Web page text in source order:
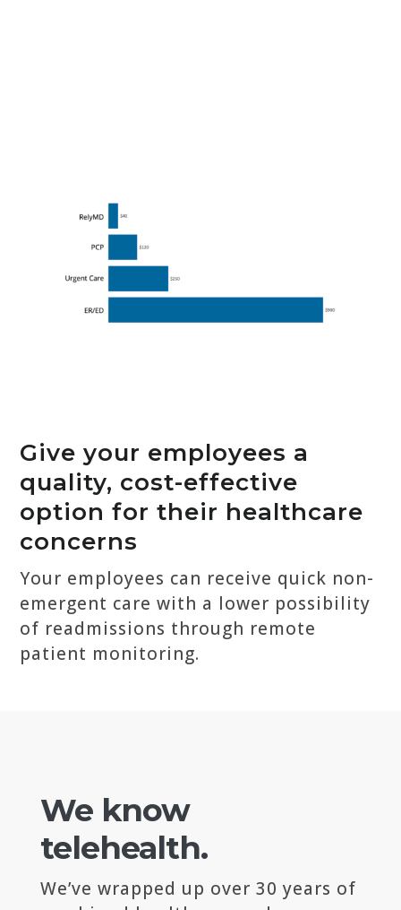
Give your employees a
quality, cost-effective
option for their healthcare
concerns
Your employees can receive quick non-
emergent care with a lower possibility
of readmissions through remote
patient monitoring.
We know
telehealth.
We’ve wrapped up over 30 years of